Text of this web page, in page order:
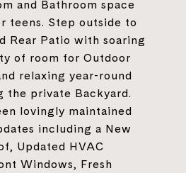
and Bathroom space
teens. Step outside to
Rear Patio with soaring
of room for Outdoor
relaxing year-round
the private Backyard.
lovingly maintained
including a New
Updated HVAC
Windows, Fresh